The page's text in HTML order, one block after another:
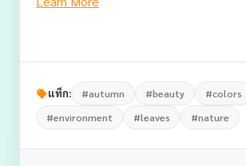
แท็ก: #autumn #beauty
#colors
#environment
#leaves #nature